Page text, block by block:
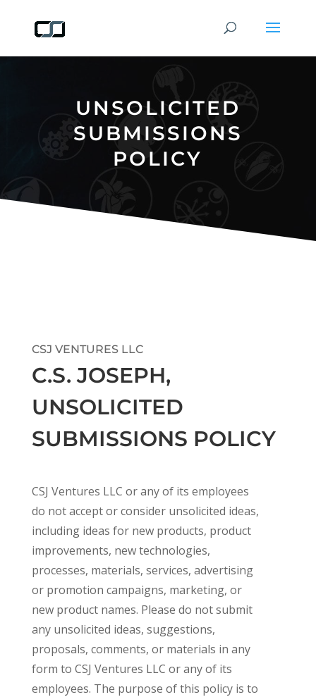
UNSOLICITED
SUBMISSIONS
POLICY
CSJ VENTURES LLC
C.S. JOSEPH,
UNSOLICITED
SUBMISSIONS POLICY
CSJ Ventures LLC or any of its employees
do not accept or consider unsolicited ideas,
including ideas for new products, product
improvements, new technologies,
processes, materials, services, advertising
or promotion campaigns, marketing, or
new product names. Please do not submit
any unsolicited ideas, suggestions,
proposals, comments, or materials in any
form to CSJ Ventures LLC or any of its
employees. The purpose of this policy is to